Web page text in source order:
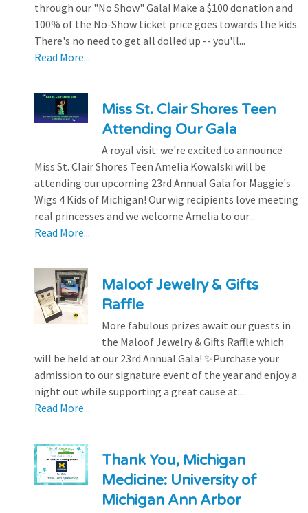
through our "No Show" Gala! Make a $100 donation and
100% of the No-Show ticket price goes towards the kids.
There's no need to get all dolled up -- you'll...
Read More...
Miss St. Clair Shores Teen
Attending Our Gala
A royal visit: we're excited to announce
Miss St. Clair Shores Teen Amelia Kowalski will be
attending our upcoming 23rd Annual Gala for Maggie's
Wigs 4 Kids of Michigan! Our wig recipients love meeting
real princesses and we welcome Amelia to our...
Read More...
Maloof Jewelry & Gifts
Raffle
More fabulous prizes await our guests in
the Maloof Jewelry & Gifts Raffle which
will be held at our 23rd Annual Gala! ✨Purchase your
admission to our signature event of the year and enjoy a
night out while supporting a great cause at:...
Read More...
Thank You, Michigan
Medicine: University of
Michigan Ann Arbor